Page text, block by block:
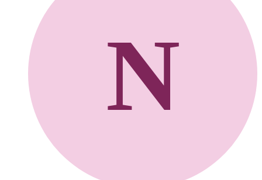
N